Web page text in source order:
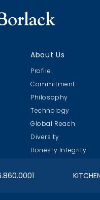
About Us
Profile
Commitment
Philosophy
Technology
Global Reach
Diversity
Honesty Integrity